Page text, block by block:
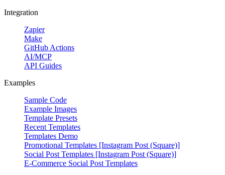
Integration
Zapier
Make
GitHub Actions
AI/MCP
API Guides
Examples
Sample Code
Example Images
Template Presets
Recent Templates
Templates Demo
Promotional Templates [Instagram Post (Square)]
Social Post Templates [Instagram Post (Square)]
E-Commerce Social Post Templates